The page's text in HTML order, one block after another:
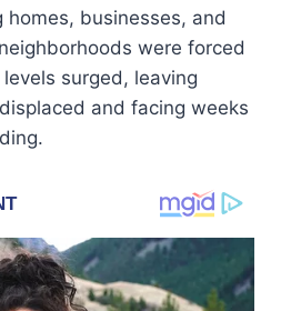
homes, businesses, and
were forced
surged, leaving
and facing weeks